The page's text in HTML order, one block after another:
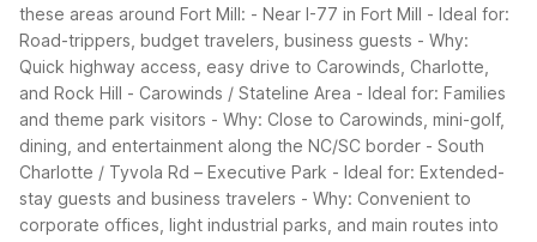
these areas around Fort Mill: - Near I-77 in Fort Mill - Ideal for:
Road-trippers, budget travelers, business guests - Why:
Quick highway access, easy drive to Carowinds, Charlotte,
and Rock Hill - Carowinds / Stateline Area - Ideal for: Families
and theme park visitors - Why: Close to Carowinds, mini-golf,
dining, and entertainment along the NC/SC border - South
Charlotte / Tyvola Rd – Executive Park - Ideal for: Extended-
stay guests and business travelers - Why: Convenient to
corporate offices, light industrial parks, and main routes into